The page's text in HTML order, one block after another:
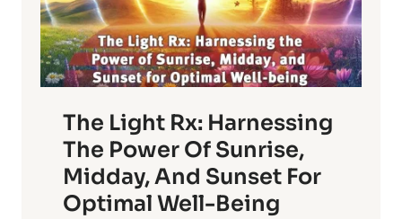
The Light Rx: Harnessing
The Power Of Sunrise,
Midday, And Sunset For
Optimal Well-Being